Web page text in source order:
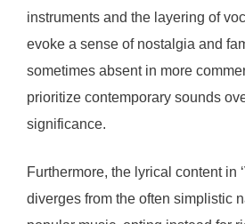
instruments and the layering of
evoke a sense of nostalgia and
sometimes absent in more
prioritize contemporary sounds
significance.
Furthermore, the lyrical content in
diverges from the often simplistic